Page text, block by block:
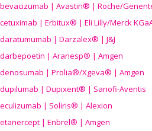
bevacizumab | Avastin® | Roche/
cetuximab | Erbitux® | Eli Lilly/Merck
daratumumab | Darzalex® | J&J
darbepoetin | Aranesp® | Amgen
denosumab | Prolia®/Xgeva® | Amgen
dupilumab | Dupixent® | Sanofi-Aventis
eculizumab | Soliris® | Alexion
etanercept | Enbrel® | Amgen